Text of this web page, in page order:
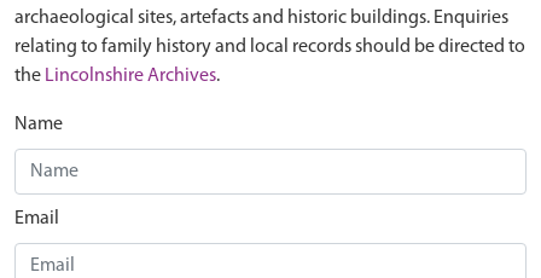
archaeological sites, artefacts and historic buildings. Enquiries
relating to family history and local records should be directed to
the Lincolnshire Archives.
Name
Email